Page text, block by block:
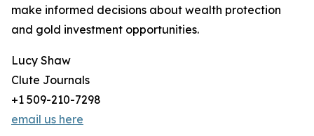
make informed decisions about wealth protection
and gold investment opportunities.
Lucy Shaw
Clute Journals
+1 509-210-7298
email us here